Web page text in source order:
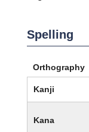
Spelling
Orthography
Kanji
Kana